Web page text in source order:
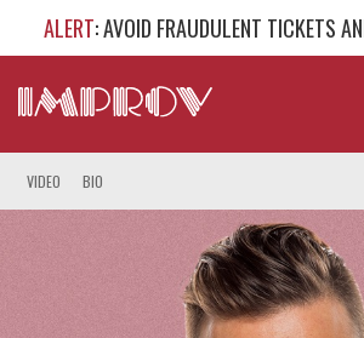
ALERT: AVOID FRAUDULENT TICKETS
VIDEO BIO